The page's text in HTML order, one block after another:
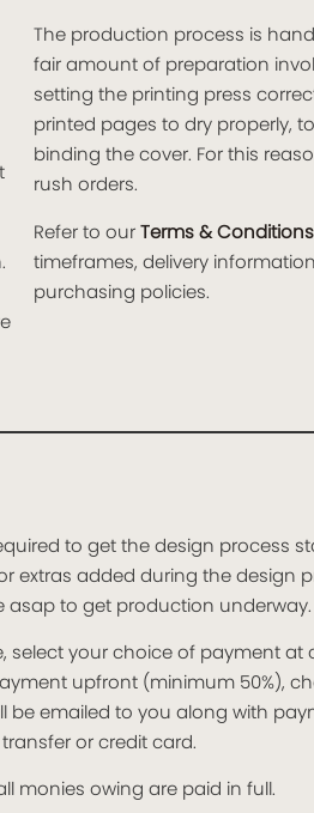
The production process is
fair amount of preparation
setting the printing press
printed pages to dry properly,
binding the cover. For this
rush orders.
Refer to ourTerms & Conditions
timeframes, delivery
purchasing policies.
to get the design process
extras added during the design
asap to get production underway.
select your choice of payment at
upfront (minimum 50%),
be emailed to you along with
or credit card.
monies owing are paid in full.